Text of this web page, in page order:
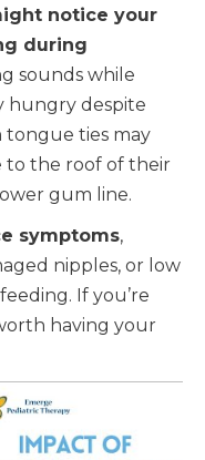
notice your
during
sounds while
hungry despite
tongue ties may
the roof of their
gum line.
symptoms,
nipples, or low
If you’re
having your